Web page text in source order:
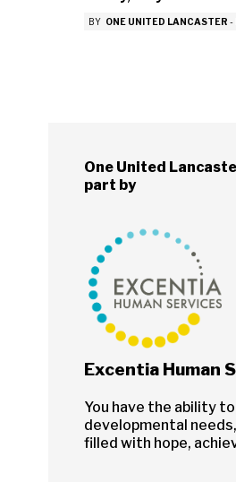
BY ONE UNITED LANCASTER -
One United
part by
Excentia Human
You have the ability
developmental
filled with hope,